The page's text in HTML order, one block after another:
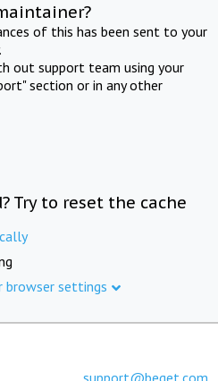
of this has been sent to your
out support team using your
section or in any other
Try to reset the cache
browser settings
support@beget.com